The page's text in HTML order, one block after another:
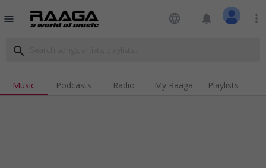
menu language notifications more_vert
search
Music Podcasts Radio My Raaga Playlists